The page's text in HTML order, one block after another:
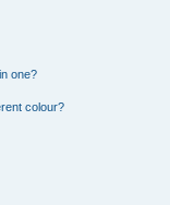
one?
colour?